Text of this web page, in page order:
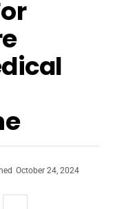
October 24, 2024